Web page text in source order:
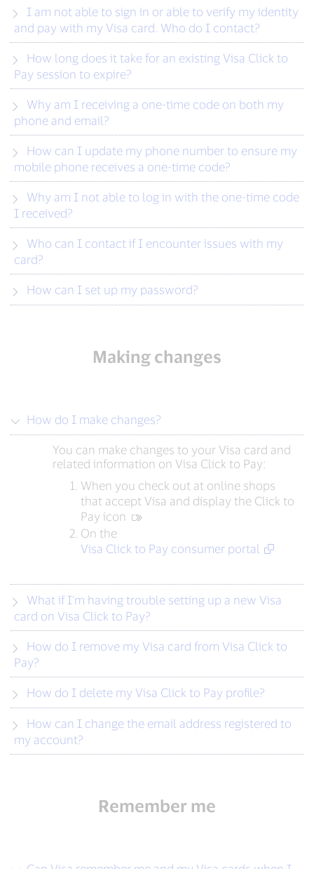
and pay with my Visa card. Who do I contact?
Pay session to expire?
phone and email?
mobile phone receives a one-time code?
I received?
card?
How can I set up my password?
Making changes
How do I make changes?
You can make changes to your Visa card and
related information on Visa Click to Pay:
When you check out at online shops
that accept Visa and display the Click to
Pay icon
On the
Visa Click to Pay consumer portal
card on Visa Click to Pay?
Pay?
How do I delete my Visa Click to Pay profile?
my account?
Remember me